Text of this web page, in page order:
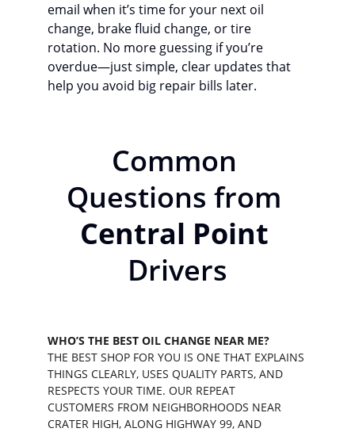
email when it’s time for your next oil
change, brake fluid change, or tire
rotation. No more guessing if you’re
overdue—just simple, clear updates that
help you avoid big repair bills later.
Common
Questions from
Central Point
Drivers
WHO’S THE BEST OIL CHANGE NEAR ME?
THE BEST SHOP FOR YOU IS ONE THAT EXPLAINS
THINGS CLEARLY, USES QUALITY PARTS, AND
RESPECTS YOUR TIME. OUR REPEAT
CUSTOMERS FROM NEIGHBORHOODS NEAR
CRATER HIGH, ALONG HIGHWAY 99, AND